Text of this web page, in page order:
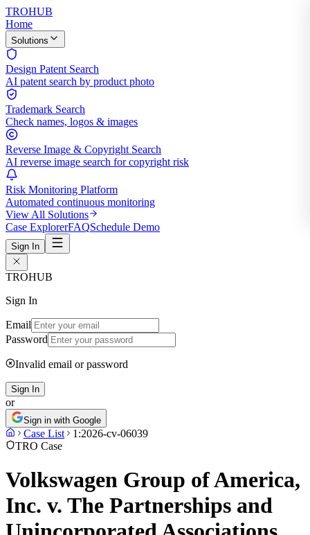
TROHUB
Home
Solutions
Design Patent Search
AI patent search by product photo
Trademark Search
Check names, logos & images
Reverse Image & Copyright Search
AI reverse image search for copyright risk
Risk Monitoring Platform
Automated continuous monitoring
View All Solutions
Case ExplorerFAQSchedule Demo
Sign In
TROHUB
Sign In
Email
Password
Invalid email or password
Sign In
or
Sign in with Google
Case List
1:2026-cv-06039
TRO Case
Volkswagen Group of America,
Inc. v. The Partnerships and